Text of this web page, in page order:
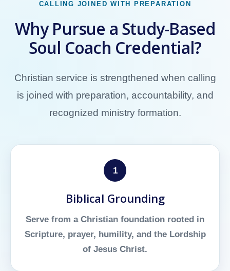
CALLING JOINED WITH PREPARATION
Why Pursue a Study-Based
Soul Coach Credential?
Christian service is strengthened when calling
is joined with preparation, accountability, and
recognized ministry formation.
1
Biblical Grounding
Serve from a Christian foundation rooted in
Scripture, prayer, humility, and the Lordship
of Jesus Christ.